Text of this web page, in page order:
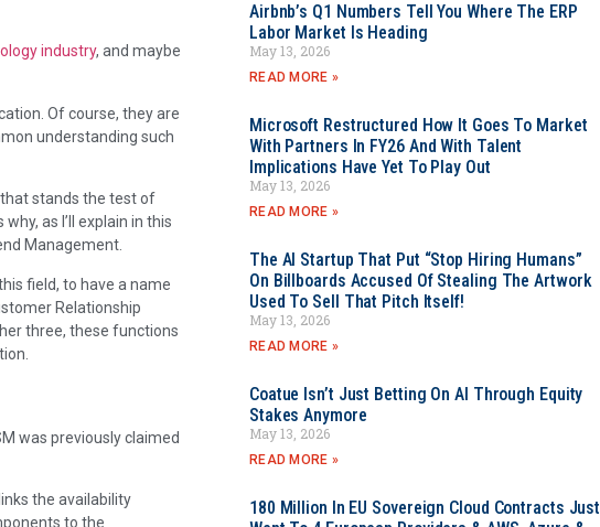
industry, and maybe
Of course, they are
understanding such
stands the test of
as I’ll explain in this
Management.
field, to have a name
Relationship
three, these functions
was previously claimed
the availability
to the
Airbnb’s Q1 Numbers Tell You Where The ERP
Labor Market Is Heading
May 13, 2026
READ MORE »
Microsoft Restructured How It Goes To Market
With Partners In FY26 And With Talent
Implications Have Yet To Play Out
May 13, 2026
READ MORE »
The AI Startup That Put “Stop Hiring Humans”
On Billboards Accused Of Stealing The Artwork
Used To Sell That Pitch Itself!
May 13, 2026
READ MORE »
Coatue Isn’t Just Betting On AI Through Equity
Stakes Anymore
May 13, 2026
READ MORE »
180 Million In EU Sovereign Cloud Contracts Just